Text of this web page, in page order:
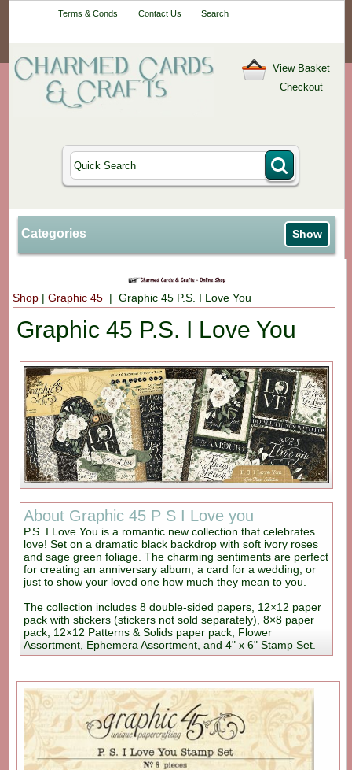
Terms & Conds Contact Us Search
View Basket
Checkout
Categories Show
Shop |Graphic 45 | Graphic 45 P.S. I Love You
Graphic 45 P.S. I Love You
About Graphic 45 P S I Love you
P.S. I Love You is a romantic new collection that celebrates
love! Set on a dramatic black backdrop with soft ivory roses
and sage green foliage. The charming sentiments are perfect
for creating an anniversary album, a card for a wedding, or
just to show your loved one how much they mean to you.
The collection includes 8 double-sided papers, 12×12 paper
pack with stickers (stickers not sold separately), 8×8 paper
pack, 12×12 Patterns & Solids paper pack, Flower
Assortment, Ephemera Assortment, and 4" x 6" Stamp Set.